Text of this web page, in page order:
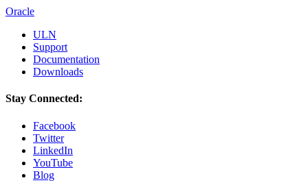
Oracle
ULN
Support
Documentation
Downloads
Stay Connected:
Facebook
Twitter
LinkedIn
YouTube
Blog